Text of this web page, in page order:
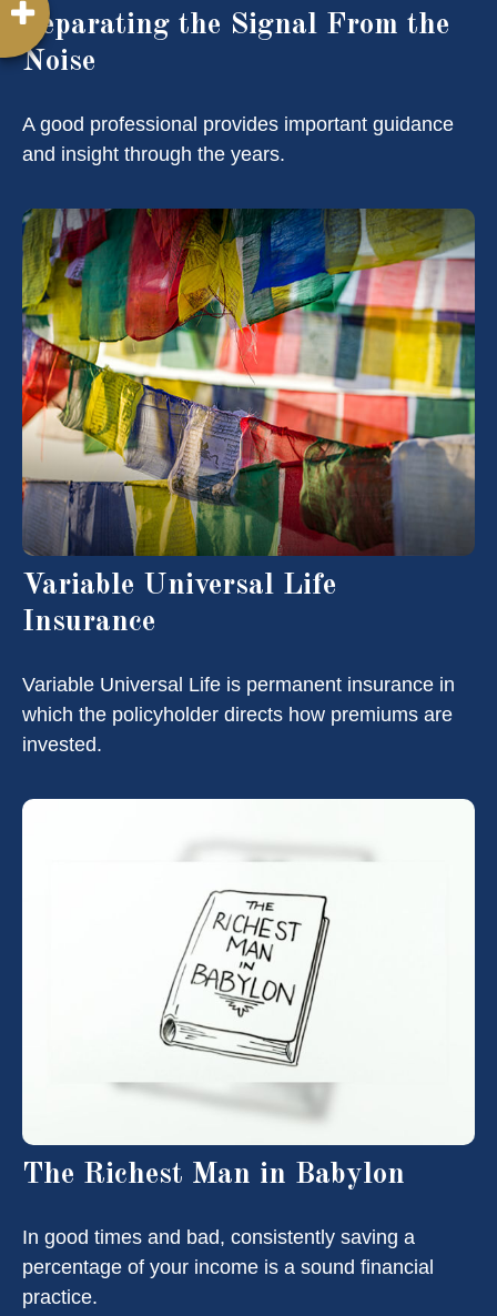
Separating the Signal From the
Noise
A good professional provides important guidance
and insight through the years.
Variable Universal Life
Insurance
Variable Universal Life is permanent insurance in
which the policyholder directs how premiums are
invested.
The Richest Man in Babylon
In good times and bad, consistently saving a
percentage of your income is a sound financial
practice.